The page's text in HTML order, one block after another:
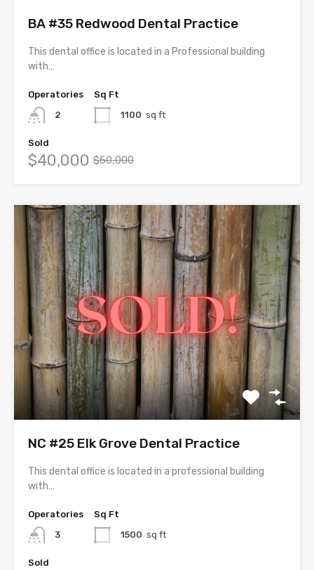
BA #35 Redwood Dental Practice
This dental office is located in a Professional building
with…
Operatories
2
Sq Ft
1100 sq ft
Sold
$40,000 $50,000
NC #25 Elk Grove Dental Practice
This dental office is located in a professional building
with…
Operatories
3
Sq Ft
1500 sq ft
Sold